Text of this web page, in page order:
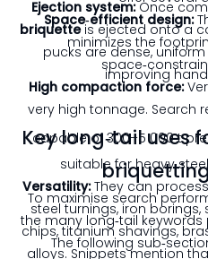
Ejection system:Once
briquetteis ejected onto a
pucks are dense,
improving
Space‑efficient design:
minimizes the
High compaction force:
very high tonnage. Search
capable of 300–5 000 t
suitable for heavy
Versatility:They can
steel turnings, iron
chips, titanium shavings,
alloys. Snippets mention
Key long‑tail uses
To maximise search
the many long‑tail
The following